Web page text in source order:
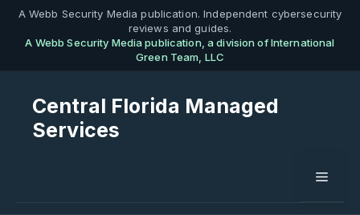
Skip
content
A Webb Security Media publication. Independent cybersecurity
reviews and guides.
A Webb Security Media publication, a division of International
Green Team, LLC
Central Florida Managed
Services
Menu